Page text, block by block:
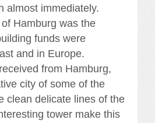
almost immediately.
Hamburg was the
funds were
and in Europe.
from Hamburg,
city of some of the
clean delicate lines of the
tower make this